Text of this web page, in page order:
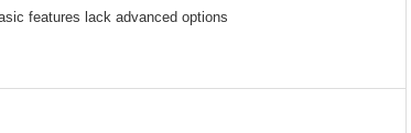
features lack advanced options